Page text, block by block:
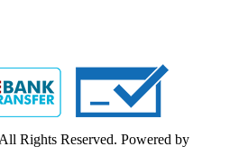
Rights Reserved. Powered by